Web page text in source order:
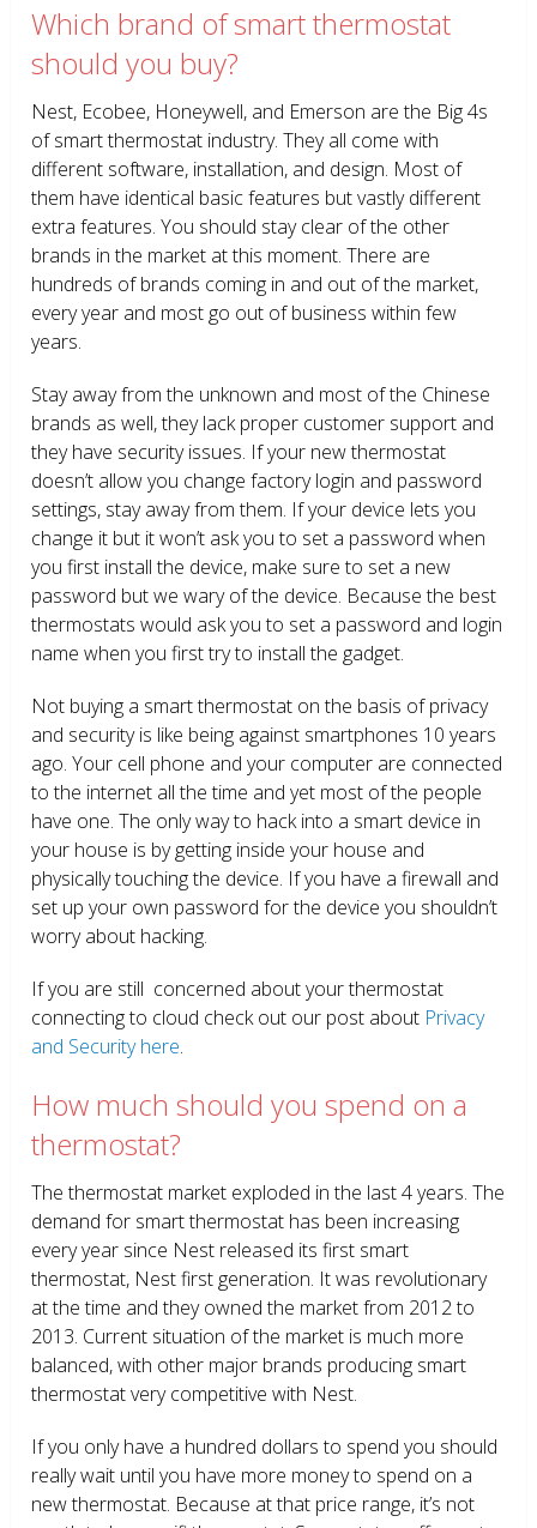
Which brand of smart thermostat
should you buy?
Nest, Ecobee, Honeywell, and Emerson are the Big 4s
of smart thermostat industry. They all come with
different software, installation, and design. Most of
them have identical basic features but vastly different
extra features. You should stay clear of the other
brands in the market at this moment. There are
hundreds of brands coming in and out of the market,
every year and most go out of business within few
years.
Stay away from the unknown and most of the Chinese
brands as well, they lack proper customer support and
they have security issues. If your new thermostat
doesn’t allow you change factory login and password
settings, stay away from them. If your device lets you
change it but it won’t ask you to set a password when
you first install the device, make sure to set a new
password but we wary of the device. Because the best
thermostats would ask you to set a password and login
name when you first try to install the gadget.
Not buying a smart thermostat on the basis of privacy
and security is like being against smartphones 10 years
ago. Your cell phone and your computer are connected
to the internet all the time and yet most of the people
have one. The only way to hack into a smart device in
your house is by getting inside your house and
physically touching the device. If you have a firewall and
set up your own password for the device you shouldn’t
worry about hacking.
If you are still concerned about your thermostat
connecting to cloud check out our post about Privacy
and Security here.
How much should you spend on a
thermostat?
The thermostat market exploded in the last 4 years. The
demand for smart thermostat has been increasing
every year since Nest released its first smart
thermostat, Nest first generation. It was revolutionary
at the time and they owned the market from 2012 to
2013. Current situation of the market is much more
balanced, with other major brands producing smart
thermostat very competitive with Nest.
If you only have a hundred dollars to spend you should
really wait until you have more money to spend on a
new thermostat. Because at that price range, it’s not